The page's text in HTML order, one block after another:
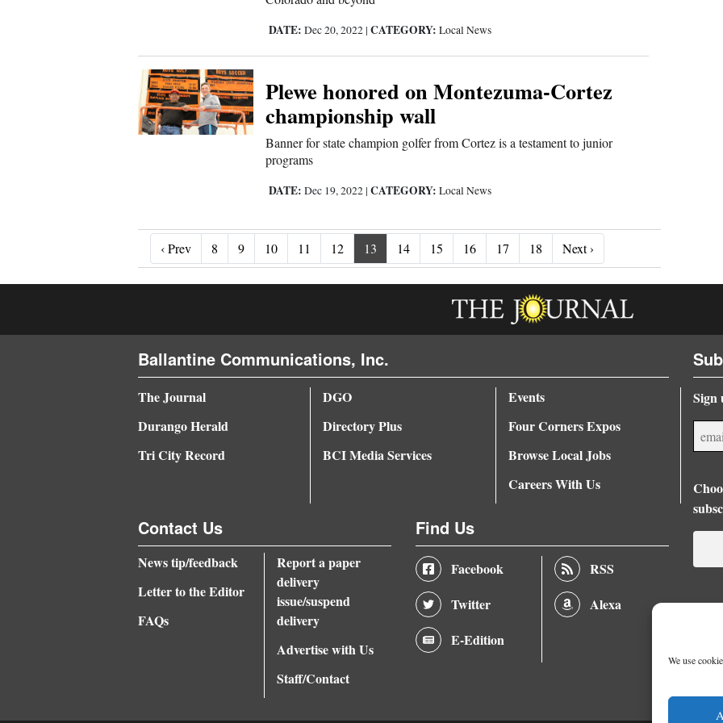
We use
DATE: Dec 20, 2022 |CATEGORY: Local News
Plewe honored on Montezuma-Cortez
championship wall
Banner for state champion golfer from Cortez is a testament to junior
programs
DATE: Dec 19, 2022 |CATEGORY: Local News
‹ Prev‹ Prev
8 9 10 11 12 13 14 15 16 17 18 Next ›
Ballantine Communications, Inc.
The Journal
Durango Herald
Tri City Record
DGO
Directory Plus
BCI Media Services
Events
Four Corners Expos
Browse Local Jobs
Careers With Us
Contact Us
News tip/feedback
Letter to the Editor
FAQs
Report a paper
delivery
issue/suspend
delivery
Advertise with Us
Staff/Contact
Find Us
Facebook
Twitter
E-Edition
RSS
Alexa
Sign